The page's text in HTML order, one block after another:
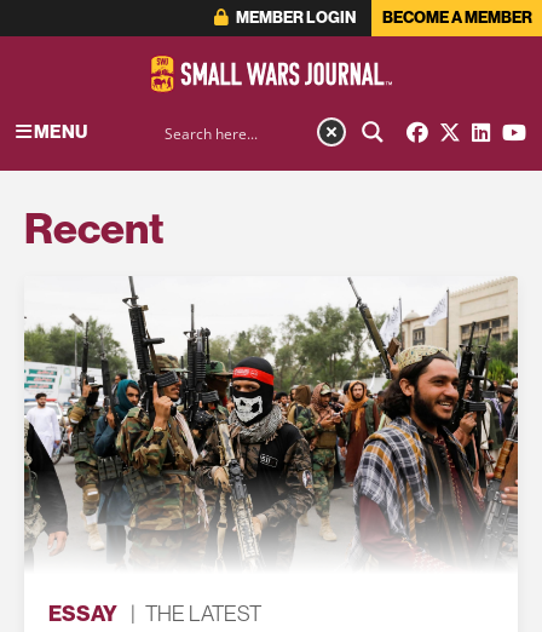
MEMBER LOGIN BECOME A MEMBER
MENU
Recent
ESSAY | THE LATEST